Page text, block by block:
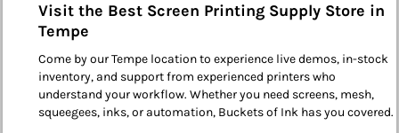
Visit the Best Screen Printing Supply Store in
Tempe
Come by our Tempe location to experience live demos, in-stock
inventory, and support from experienced printers who
understand your workflow. Whether you need screens, mesh,
squeegees, inks, or automation, Buckets of Ink has you covered.